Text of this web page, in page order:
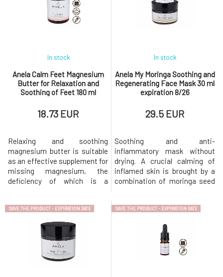
Anela Calm Feet Magnesium
Butter for Relaxation and
Soothing of Feet 180 ml
In stock
18.73 EUR
Relaxing and soothing
magnesium butter is suitable
as an effective supplement for
missing magnesium, the
deficiency of which is a
emotional fluctuations. It also
relieves children's growing
pains. The sweet scent of
chamomile, combined with
antispasmodic marjoram, will
lull you to slee
Anela My Moringa Soothing and
Regenerating Face Mask 30 ml
expiration 8/26
In stock
29.5 EUR
Soothing and anti-
inflammatory mask without
drying. A crucial calming of
inflamed skin is brought by a
combination of moringa seed
turmeric, dragon's blood, and
vitamin A and hyaluronic acid.
Your skin will begin to calm and
heal as if by magic. Skin
SAVE THE PRODUCT - EXPIRATION DATE SAVE THE PRODUCT - EXPIRATION DATE